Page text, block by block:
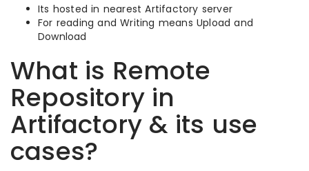
Its hosted in nearest Artifactory server
For reading and Writing means Upload and
Download
What is Remote
Repository in
Artifactory & its use
cases?